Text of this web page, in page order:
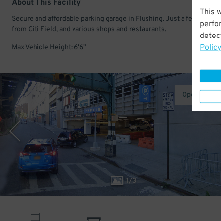
This
Policy
About This Facility
Secure and affordable parking garage in Flushing. Just a few
from Citi Field, and various shops and restaurants.
Max Vehicle Height: 6'6"
1/3
Operated